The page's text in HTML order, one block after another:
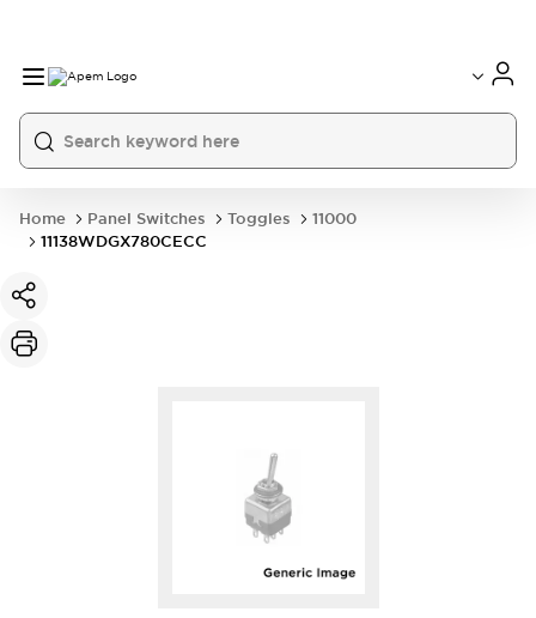
France
USA
Home Panel Switches Toggles
11000
11138WDGX780CECC